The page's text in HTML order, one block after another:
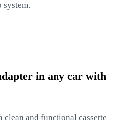
system.
in any car with
clean and functional cassette